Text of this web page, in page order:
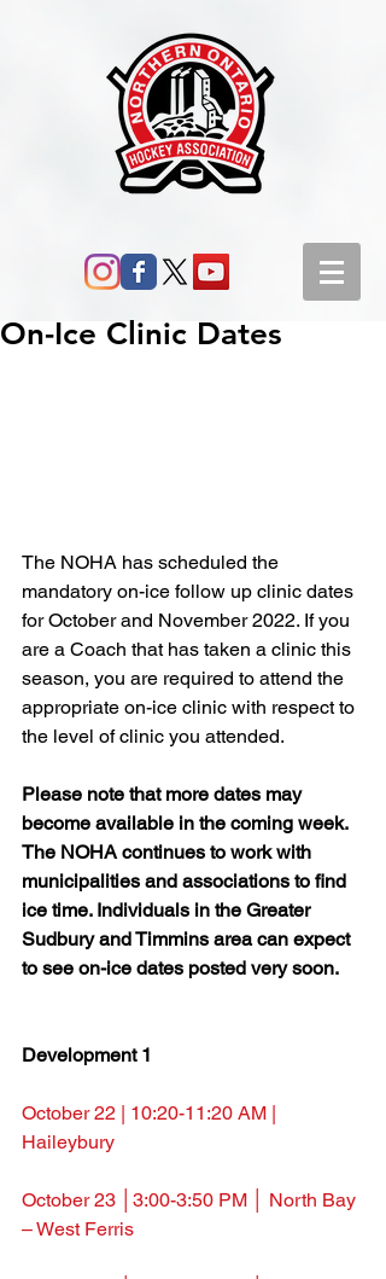
On-Ice Clinic Dates
The NOHA has scheduled the
mandatory on-ice follow up clinic dates
for October and November 2022. If you
are a Coach that has taken a clinic this
season, you are required to attend the
appropriate on-ice clinic with respect to
the level of clinic you attended.
Please note that more dates may
become available in the coming week.
The NOHA continues to work with
municipalities and associations to find
ice time. Individuals in the Greater
Sudbury and Timmins area can expect
to see on-ice dates posted very soon.
Development 1
October 22 | 10:20-11:20 AM |
Haileybury
October 23 │3:00-3:50 PM │ North Bay
– West Ferris